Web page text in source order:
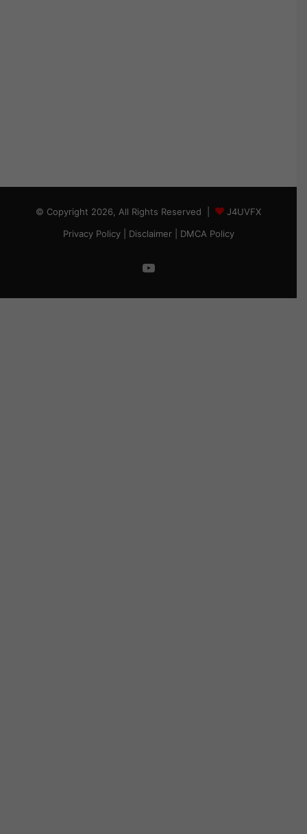
© Copyright 2026, All Rights Reserved |
J4UVFX
Privacy Policy| Disclaimer| DMCA Policy
YouTube